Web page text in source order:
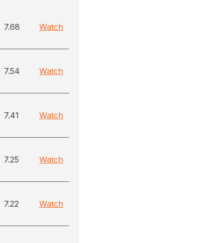
7.68 Watch
7.54 Watch
7.41 Watch
7.25 Watch
7.22 Watch